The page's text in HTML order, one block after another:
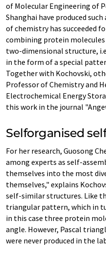
of Molecular Engineering of
Shanghai have produced
of chemistry has succeeded
combining protein
two-dimensional structure,
in the form of a special
Together with Kochovski,
Professor of Chemistry and
Electrochemical Energy
this work in the journal
Selforganised
For her research, Guosong
among experts as self-
themselves into the most
themselves," explains
self-similar structures. Like
triangular pattern, which in
in this case three protein
angle. However, Pascal
were never produced in the